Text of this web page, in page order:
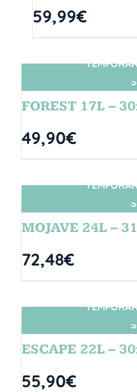
59,99€
FOREST 17L –
49,90€
MOJAVE 24L –
72,48€
ESCAPE 22L –
55,90€